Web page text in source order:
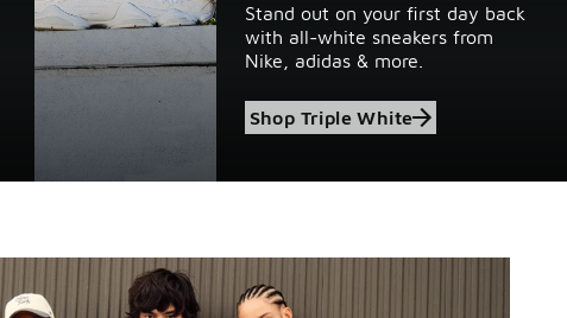
Stand out on your first day back
with all-white sneakers from
Nike, adidas & more.
Shop Triple White